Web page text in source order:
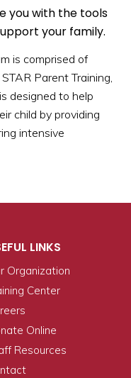
you with the tools
your family.
is comprised of
Parent Training,
designed to help
child by providing
intensive
LINKS
Organization
Center
Online
Resources